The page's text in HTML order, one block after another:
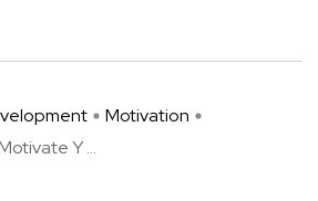
Motivation
Y ...